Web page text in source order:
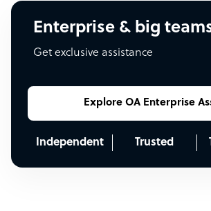
Enterprise & big
Get exclusive assistance
Explore OA Enterprise
Independent Trusted